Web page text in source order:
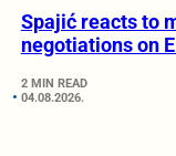
Spajić reacts to
negotiations on
2 MIN READ
04.08.2026.